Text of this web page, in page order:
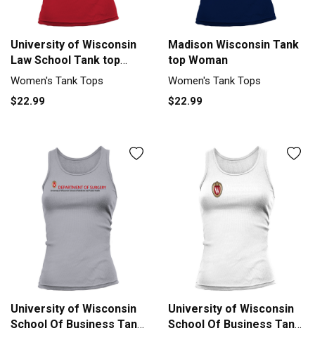
University of Wisconsin
Law School Tank top
Woman
Women's Tank Tops
$22.99
Madison Wisconsin Tank
top Woman
Women's Tank Tops
$22.99
University of Wisconsin
School Of Business Tank
University of Wisconsin
School Of Business Tank